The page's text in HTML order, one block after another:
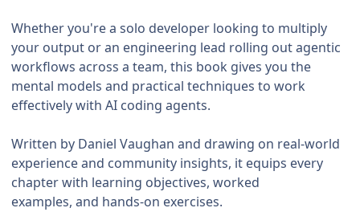
Whether you're a solo developer looking to multiply
your output or an engineering lead rolling out agentic
workflows across a team, this book gives you the
mental models and practical techniques to work
effectively with AI coding agents.
Written by Daniel Vaughan and drawing on real-world
experience and community insights, it equips every
chapter with learning objectives, worked
examples, and hands-on exercises.